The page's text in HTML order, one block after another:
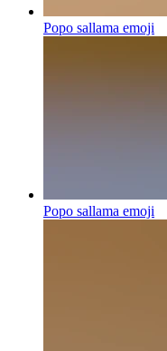
Popo sallama emoji
Popo sallama emoji